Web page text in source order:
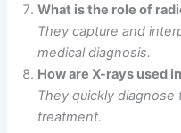
What is the role of
They capture and
medical diagnosis.
How are X-rays used
They quickly diagnose
treatment.